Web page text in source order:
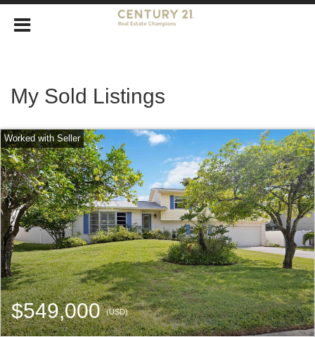
My Sold Listings
$549,000(USD)